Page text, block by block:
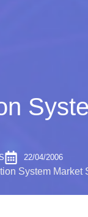
22/04/2006
System